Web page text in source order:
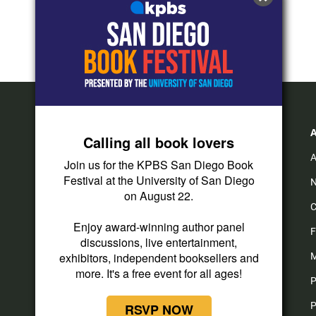
Calling all book lovers
Join us for the KPBS San Diego Book
Festival at the University of San Diego
on August 22.
Enjoy award-winning author panel
discussions, live entertainment,
exhibitors, independent booksellers and
more. It's a free event for all ages!
RSVP NOW